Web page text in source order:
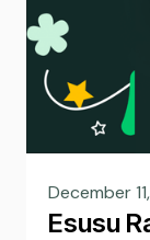
December
Esusu